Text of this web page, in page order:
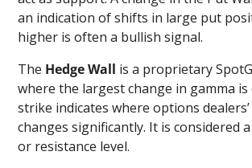
an indication of shifts in large put
higher is often a bullish signal.
The Hedge Wall is a proprietary
where the largest change in gamma is
strike indicates where options
changes significantly. It is considered
or resistance level.